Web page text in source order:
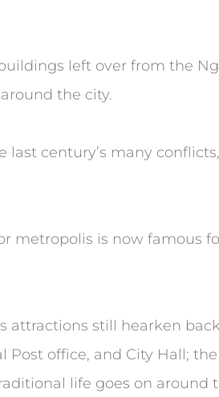
left over from the
the city.
century’s many
metropolis is now famous
attractions still hearken
office, and City Hall;
life goes on around